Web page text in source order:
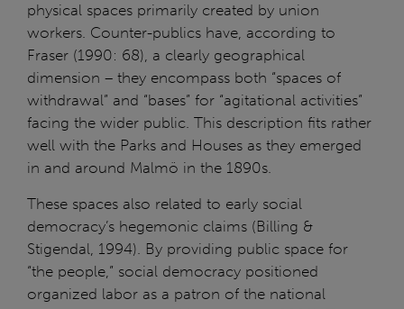
physical spaces primarily created by union
workers. Counter-publics have, according to
Fraser (1990: 68), a clearly geographical
dimension – they encompass both “spaces of
withdrawal” and “bases” for “agitational activities”
facing the wider public. This description fits rather
well with the Parks and Houses as they emerged
in and around Malmö in the 1890s.
These spaces also related to early social
democracy’s hegemonic claims (Billing &
Stigendal, 1994). By providing public space for
“the people,” social democracy positioned
organized labor as a patron of the national